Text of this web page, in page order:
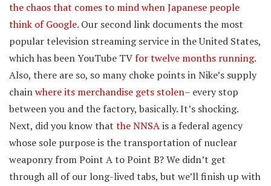
the chaos that comes to mind when Japanese people
think of Google. Our second link documents the most
popular television streaming service in the United States,
which has been YouTube TVfor twelve months running.
Also, there are so, so many choke points in Nike’s supply
chainwhere its merchandise gets stolen– every stop
between you and the factory, basically. It’s shocking.
Next, did you know that the NNSAis a federal agency
whose sole purpose is the transportation of nuclear
weaponry from Point A to Point B? We didn’t get
through all of our long-lived tabs, but we’ll finish up with